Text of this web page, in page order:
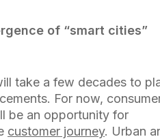
of “smart cities”
take a few decades to
For now,
be an opportunity for
customer journey. Urban